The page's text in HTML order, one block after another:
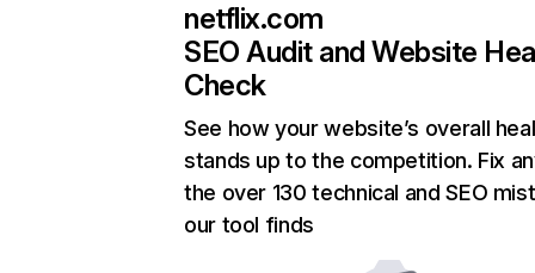
netflix.com
SEO Audit and Website
Check
See how your website’s overall
stands up to the competition. Fix
the over 130 technical and SEO
our tool finds